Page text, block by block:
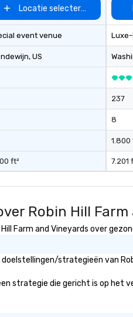
Locatie selecteren
event venue
, US
ft²
237
8
1.800
7.201
Robin Hill
Farm and Vineyards over
strategieën van
strategie die gericht is op het